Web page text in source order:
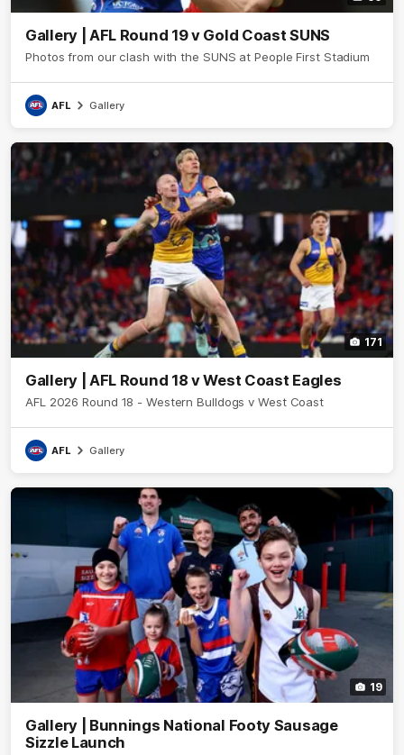
Gallery | AFL Round 19 v Gold Coast SUNS
Photos from our clash with the SUNS at People First Stadium
AFL Gallery
171
Gallery | AFL Round 18 v West Coast Eagles
AFL 2026 Round 18 - Western Bulldogs v West Coast
AFL Gallery
19
Gallery | Bunnings National Footy Sausage
Sizzle Launch